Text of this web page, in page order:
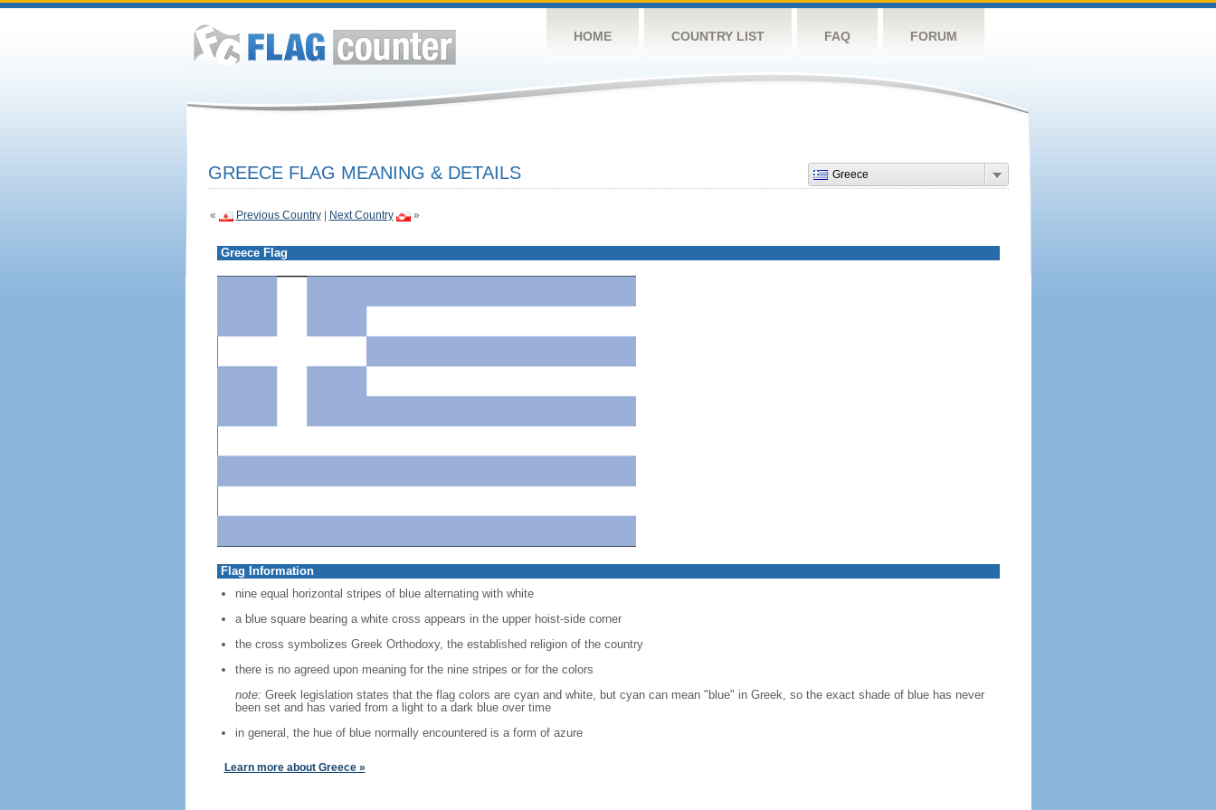
HOME COUNTRY LIST FAQ FORUM
Greece
GREECE FLAG MEANING & DETAILS
« Previous Country| Next Country »
Greece Flag
Flag Information
nine equal horizontal stripes of blue alternating with white
a blue square bearing a white cross appears in the upper hoist-side corner
the cross symbolizes Greek Orthodoxy, the established religion of the country
there is no agreed upon meaning for the nine stripes or for the colors
note: Greek legislation states that the flag colors are cyan and white, but cyan can mean "blue" in Greek, so the exact shade of blue has never
been set and has varied from a light to a dark blue over time
in general, the hue of blue normally encountered is a form of azure
Learn more about Greece »